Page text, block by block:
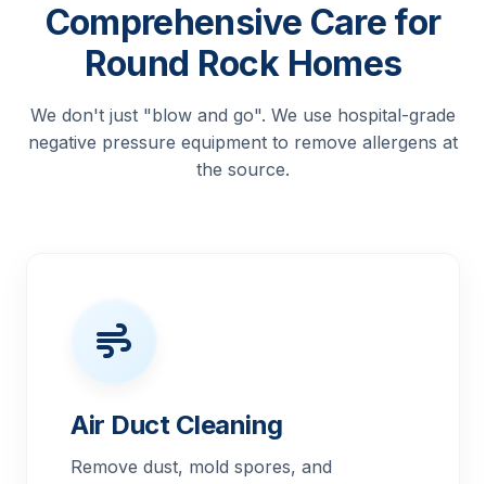
Comprehensive Care for
Round Rock Homes
We don't just "blow and go". We use hospital-grade
negative pressure equipment to remove allergens at
the source.
Air Duct Cleaning
Remove dust, mold spores, and